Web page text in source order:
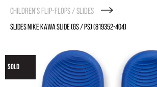
Children's Flip-flops / Slides
SLIDES NIKE KAWA SLIDE (GS / PS) (819352-404)
SOLD